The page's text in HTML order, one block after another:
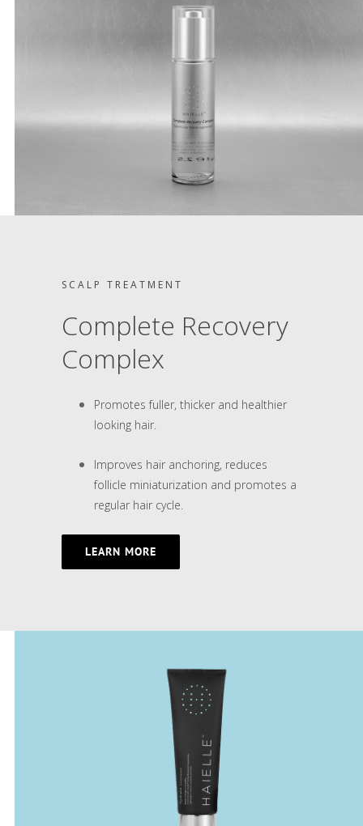
SCALP TREATMENT
Complete Recovery
Complex
Promotes fuller, thicker and healthier
looking hair.
Improves hair anchoring, reduces
follicle miniaturization and promotes a
regular hair cycle.
LEARN MORE